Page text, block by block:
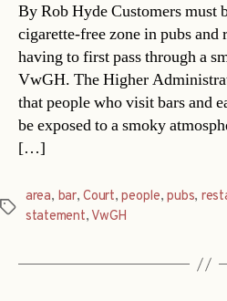
By Rob Hyde Customers must
cigarette-free zone in pubs and
having to first pass through a
VwGH. The Higher
that people who visit bars and
be exposed to a smoky
[…]
Tags
area, bar,Court,people,pubs,
statement, VwGH